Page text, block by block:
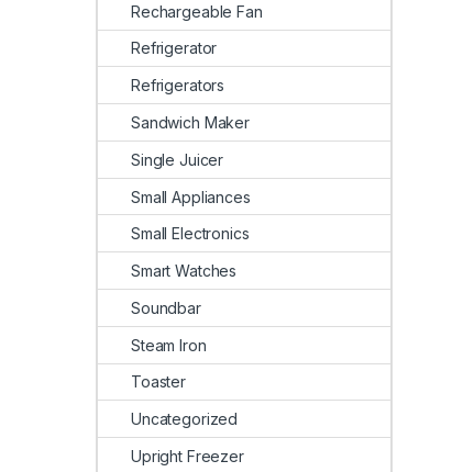
Rechargeable Fan
Refrigerator
Refrigerators
Sandwich Maker
Single Juicer
Small Appliances
Small Electronics
Smart Watches
Soundbar
Steam Iron
Toaster
Uncategorized
Upright Freezer